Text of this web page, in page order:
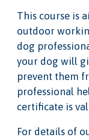
This course is
outdoor
dog
your dog will
prevent them
professional
certificate is
For details of